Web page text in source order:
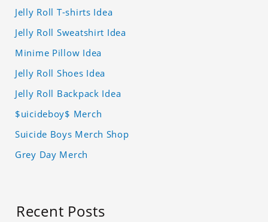
Jelly Roll T-shirts Idea
Jelly Roll Sweatshirt Idea
Minime Pillow Idea
Jelly Roll Shoes Idea
Jelly Roll Backpack Idea
$uicideboy$ Merch
Suicide Boys Merch Shop
Grey Day Merch
Recent Posts